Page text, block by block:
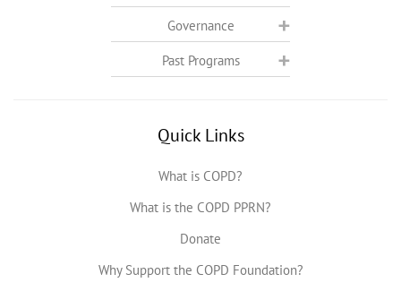
Governance
Past Programs
Quick Links
What is COPD?
What is the COPD PPRN?
Donate
Why Support the COPD Foundation?